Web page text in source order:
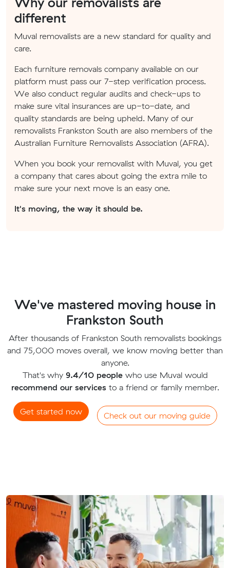
different
Muval removalists are a new standard for quality and
care.
Each furniture removals company available on our
platform must pass our 7-step verification process.
We also conduct regular audits and check-ups to
make sure vital insurances are up-to-date, and
quality standards are being upheld. Many of our
removalists Frankston South are also members of the
Australian Furniture Removalists Association (AFRA).
When you book your removalist with Muval, you get
a company that cares about going the extra mile to
make sure your next move is an easy one.
It's moving, the way it should be.
We've mastered moving house in
Frankston South
After thousands of Frankston South removalists bookings
and 75,000 moves overall, we know moving better than
anyone.
That's why 9.4/10 peoplewho use Muval would
recommend our servicesto a friend or family member.
Get started now Check out our moving guide